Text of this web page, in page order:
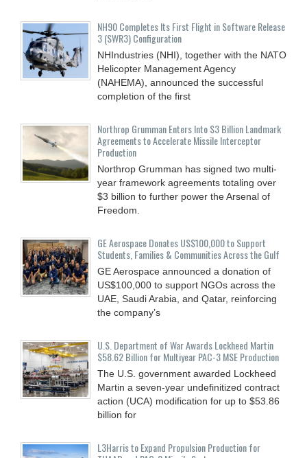
NH90 Completes Its First Flight in Software Release
3 (SWR3) Configuration
NHIndustries (NHI), together with the NATO
Helicopter Management Agency
(NAHEMA), announced the successful
completion of the first
Northrop Grumman Enters Into $3 Billion Landmark
Agreements to Accelerate Missile Interceptor
Production
Northrop Grumman has signed two multi-
year framework agreements totaling over
$3 billion to further power the Arsenal of
Freedom.
GE Aerospace Donates US$100,000 to Support
Students, Families & Communities Across the Gulf
GE Aerospace announced a donation of
US$100,000 to support NGOs across the
UAE, Saudi Arabia, and Qatar, reinforcing
the company’s
U.S. Department of War Awards Lockheed Martin
$58.62 Billion for Multiyear PAC-3 MSE Production
The U.S. government awarded Lockheed
Martin a seven-year undefinitized contract
action (UCA) modification for up to $53.86
billion for
L3Harris to Expand Propulsion Production for